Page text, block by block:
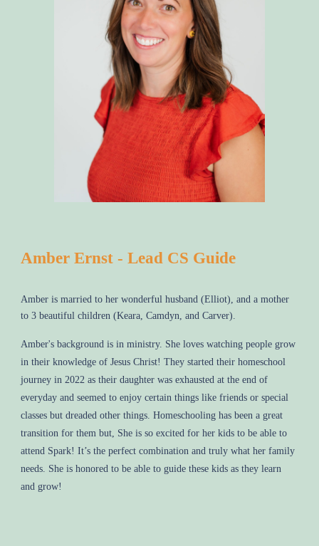
Amber Ernst - Lead CS Guide
Amber is married to her wonderful husband (Elliot), and a mother
to 3 beautiful children (Keara, Camdyn, and Carver).
Amber's background is in ministry. She loves watching people grow
in their knowledge of Jesus Christ! They started their homeschool
journey in 2022 as their daughter was exhausted at the end of
everyday and seemed to enjoy certain things like friends or special
classes but dreaded other things. Homeschooling has been a great
transition for them but, She is so excited for her kids to be able to
attend Spark! It’s the perfect combination and truly what her family
needs. She is honored to be able to guide these kids as they learn
and grow!